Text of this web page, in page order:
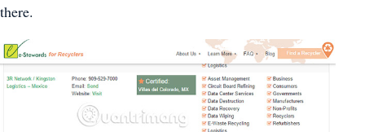
there.